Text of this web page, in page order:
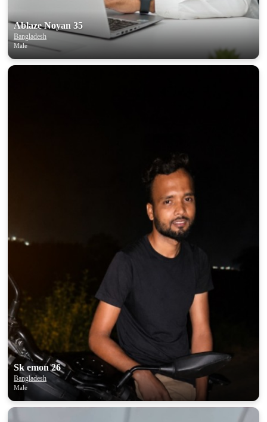
Ablaze Noyan 35
Bangladesh
Male
Sk emon 26
Bangladesh
Male